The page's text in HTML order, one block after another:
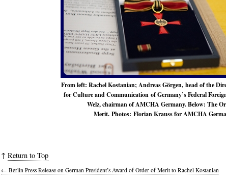
From left: Rachel Kostanian; Andreas Görgen, head of the
for Culture and Communication of Germany’s Federal
Welz, chairman of AMCHA Germany. Below: The
Merit. Photos: Florian Krauss for AMCHA
↑ Return to Top
← Berlin Press Release on German President’s Award of Order of Merit to Rachel Kostanian